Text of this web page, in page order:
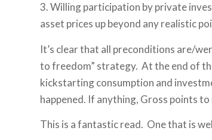
3. Willing participation by private
asset prices up beyond any realistic
It’s clear that all preconditions are/
to freedom” strategy. At the end of
kickstarting consumption and
happened. If anything, Gross points
This is a fantastic read. One that is